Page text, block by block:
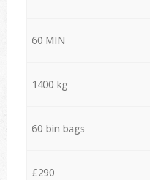
60 MIN
1400 kg
60 bin bags
£290